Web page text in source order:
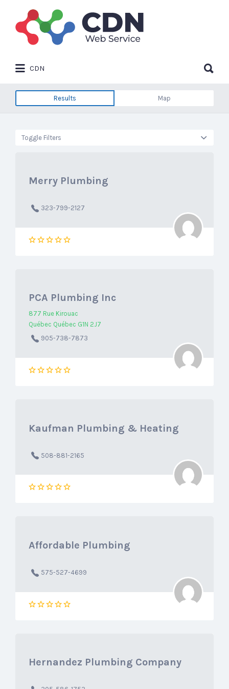
Search
for:
CDN
for:
Results Map
Toggle Filters
Merry Plumbing
323-799-2127
PCA Plumbing Inc
877 Rue Kirouac
Québec Québec G1N 2J7
905-738-7873
Kaufman Plumbing & Heating
508-881-2165
Affordable Plumbing
575-527-4699
Hernandez Plumbing Company